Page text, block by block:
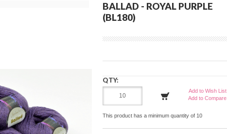
BALLAD - ROYAL PURPLE
(BL180)
QTY:
Add to Wish List
Add to Compare
This product has a minimum quantity of 10